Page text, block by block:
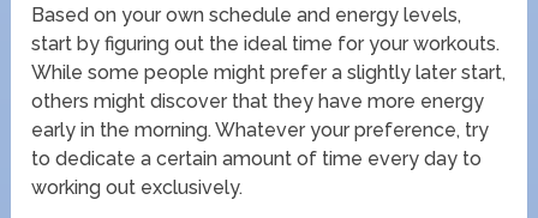
Based on your own schedule and energy levels,
start by figuring out the ideal time for your workouts.
While some people might prefer a slightly later start,
others might discover that they have more energy
early in the morning. Whatever your preference, try
to dedicate a certain amount of time every day to
working out exclusively.